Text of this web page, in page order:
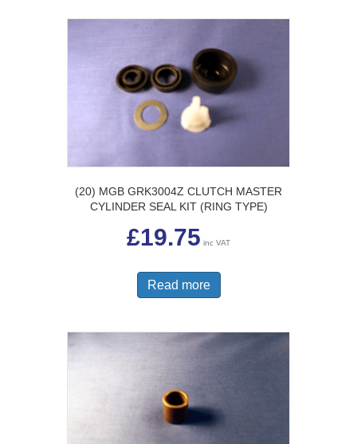
(20) MGB GRK3004Z CLUTCH MASTER
CYLINDER SEAL KIT (RING TYPE)
£19.75 inc VAT
Read more